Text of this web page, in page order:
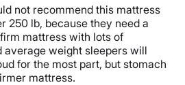
not recommend this mattress
250 lb, because they need a
mattress with lots of
average weight sleepers will
for the most part, but stomach
mattress.